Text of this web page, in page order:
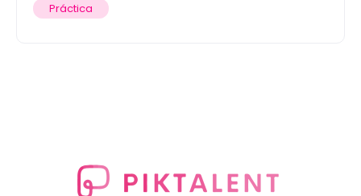
Práctica